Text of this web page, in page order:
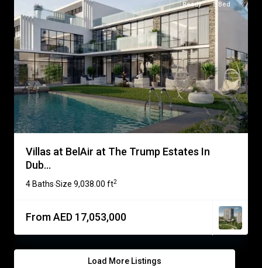
Ready 8 Bed
Villas at BelAir at The Trump Estates In
Dub...
4 Baths·Size 9,038.00 ft2
From AED 17,053,000
Load More Listings